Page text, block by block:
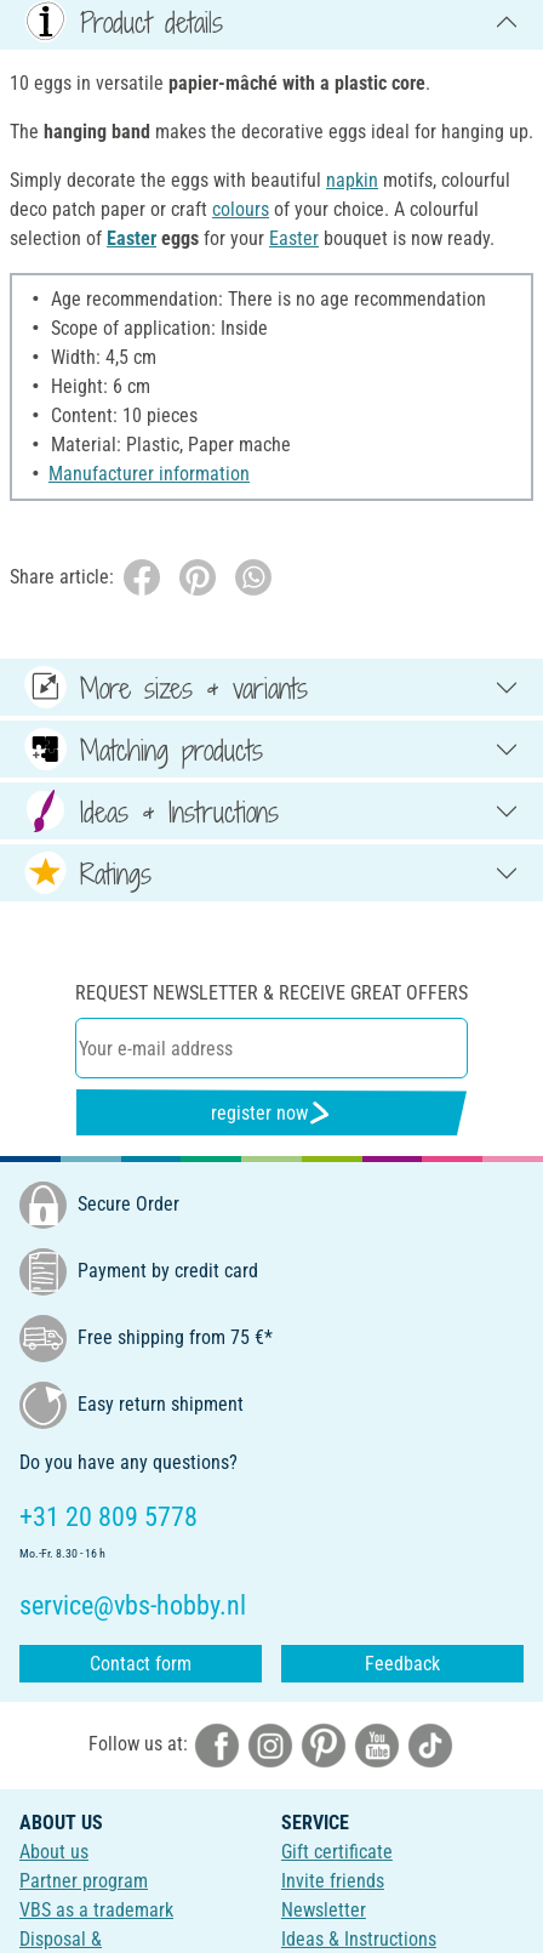
Product details
10 eggs in versatile papier-mâché with a plastic core.
The hanging band makes the decorative eggs ideal for hanging up.
Simply decorate the eggs with beautiful napkin motifs, colourful
deco patch paper or craft colours of your choice. A colourful
selection of Easter eggs for your Easter bouquet is now ready.
Age recommendation: There is no age recommendation
Scope of application: Inside
Width: 4,5 cm
Height: 6 cm
Content: 10 pieces
Material: Plastic, Paper mache
Manufacturer information
Share article:
More sizes & variants
Matching products
Ideas & Instructions
Ratings
REQUEST NEWSLETTER & RECEIVE GREAT OFFERS
register now
Secure Order
Payment by credit card
Free shipping from 75 €*
Easy return shipment
Do you have any questions?
+31 20 809 5778
Mo.-Fr. 8.30 - 16 h
service@vbs-hobby.nl
Contact form Feedback
Follow us at:
ABOUT US
About us
Partner program
VBS as a trademark
Disposal &
SERVICE
Gift certificate
Invite friends
Newsletter
Ideas & Instructions